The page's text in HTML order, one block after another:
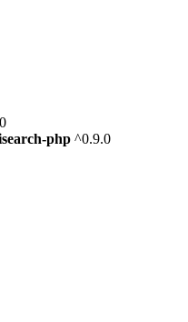
php ^0.9.0